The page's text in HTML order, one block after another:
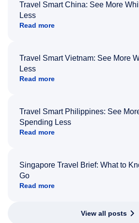
Travel Smart China: See More
Less
Read more
Travel Smart Vietnam: See More
Less
Read more
Travel Smart Philippines: See
Spending Less
Read more
Singapore Travel Brief: What to
Go
Read more
View all posts